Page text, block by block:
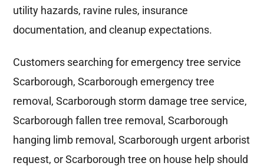
utility hazards, ravine rules, insurance
documentation, and cleanup expectations.
Customers searching for emergency tree service
Scarborough, Scarborough emergency tree
removal, Scarborough storm damage tree service,
Scarborough fallen tree removal, Scarborough
hanging limb removal, Scarborough urgent arborist
request, or Scarborough tree on house help should